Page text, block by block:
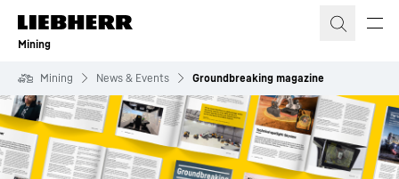
Skip to content
Mining
Mining News & Events Groundbreaking magazine